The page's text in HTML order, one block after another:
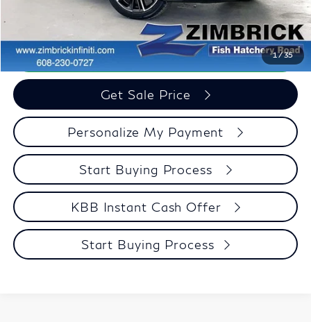
1/35
$34,946
Call Now
Get Sale Price
Personalize My Payment
Start Buying Process
KBB Instant Cash Offer
Start Buying Process